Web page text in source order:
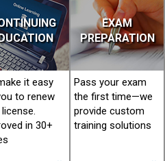
it easy
to renew
in 30+
EXAM
PREPARATION
Pass your exam
the first time—we
provide custom
training solutions